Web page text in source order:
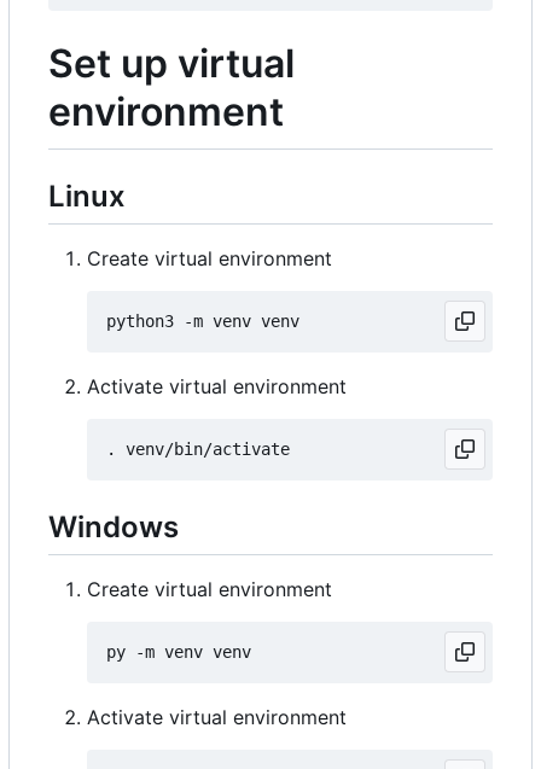
Set up virtual
environment
Linux
Create virtual environment
Activate virtual environment
Windows
Create virtual environment
Activate virtual environment